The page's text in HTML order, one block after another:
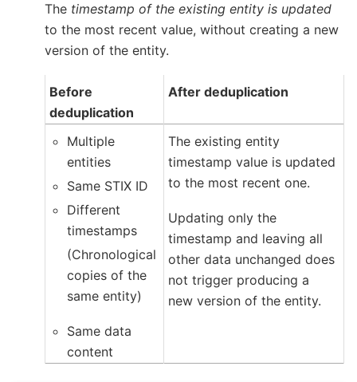
The timestamp of the existing entity is updated
to the most recent value, without creating a new
version of the entity.
Before
deduplication
After deduplication
Multiple
entities
Same STIX ID
Different
timestamps
(Chronological
copies of the
same entity)
Same data
content
The existing entity
timestamp value is updated
to the most recent one.
Updating only the
timestamp and leaving all
other data unchanged does
not trigger producing a
new version of the entity.